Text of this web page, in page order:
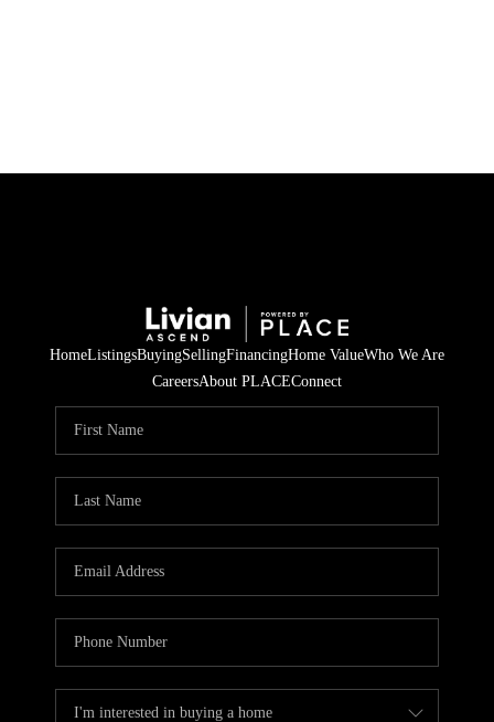
HomeListingsBuyingSellingFinancingHome ValueWho We Are
CareersAbout PLACEConnect